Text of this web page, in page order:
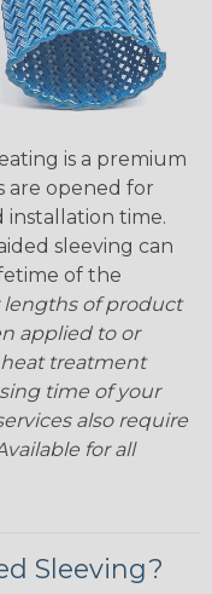
is a premium
are opened for
installation time.
sleeving can
of the
lengths of product
applied to or
treatment
time of your
also require
for all
Sleeving?